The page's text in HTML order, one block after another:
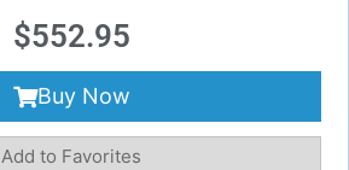
$552.95
Buy Now
Add to Favorites